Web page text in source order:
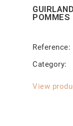
POMMES
Reference
Category
View